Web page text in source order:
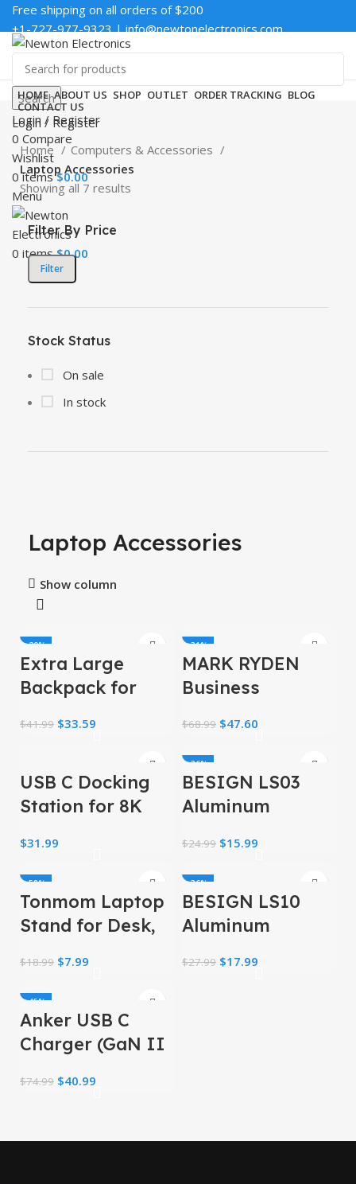
Free shipping on all orders of $200
+1-727-977-9323 | info@newtonelectronics.com
Enter NEWTON3 at checkout, 3% off your order!
Search
Login / Register
0 Compare
Wishlist
0items $0.00
Menu
0 items $0.00
HOME ABOUT US SHOP OUTLET ORDER TRACKING BLOG
CONTACT US
Login / Register
Home
Computers & Accessories
Laptop Accessories
Showing all 7 results
Filter By Price
Filter
Stock Status
On sale
In stock
Laptop Accessories
Show column
-20%
HOT
Extra Large
Backpack for
Insulated Cooler
Backpack, 17inch
$41.99 $33.59
-31%
MARK RYDEN
Business
Men, Waterproof
High Tech
Backpack
$68.99 $47.60
USB C Docking
Station for 8K
Display, 4K Triple
Monitors Display
$31.99
-36%
BESIGN LS03
Aluminum
Ergonomic
Detachable
Computer Stand
$24.99 $15.99
-58%
Tonmom Laptop
Stand for Desk,
ABS+Silicone
Foldable
$18.99 $7.99
-36%
BESIGN LS10
Aluminum
Ergonomic
$27.99 $17.99
-45%
Anker USB C
Charger (GaN II
Fast Compact
MacBook
$74.99 $40.99